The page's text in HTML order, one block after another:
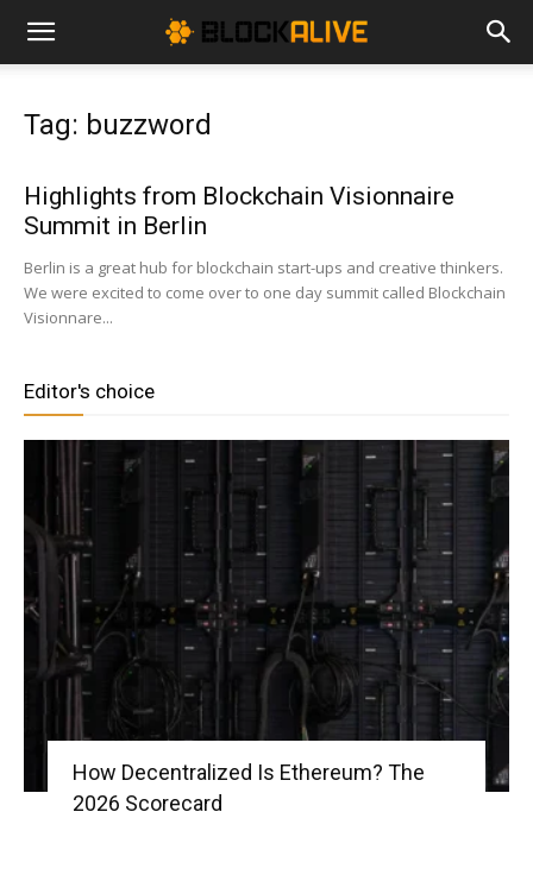
Cryptocurrency
News
Bitcoin
Today
Tag: buzzword
Highlights from Blockchain Visionnaire
Summit in Berlin
Berlin is a great hub for blockchain start-ups and creative thinkers.
We were excited to come over to one day summit called Blockchain
Visionnare...
Editor's choice
How Decentralized Is Ethereum? The
2026 Scorecard